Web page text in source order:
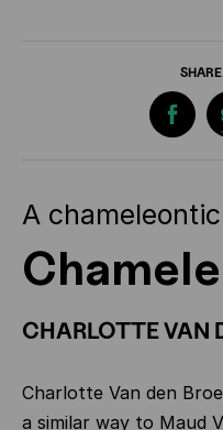
SHARE
A
CHARLOTTE VAN
Charlotte Van den
a similar way to Maud